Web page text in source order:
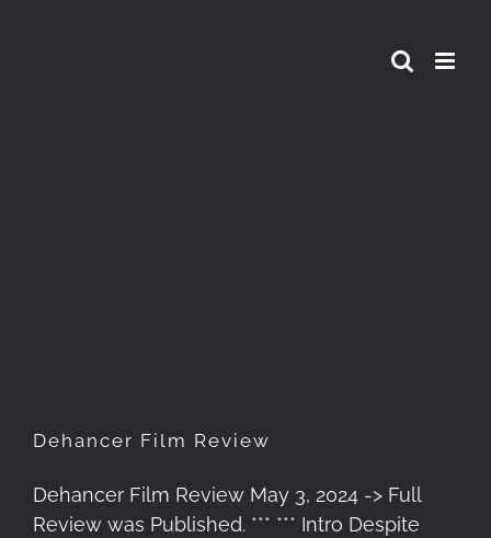
Dehancer Film Review
Dehancer Film Review May 3, 2024 -> Full
Review was Published. *** *** Intro Despite